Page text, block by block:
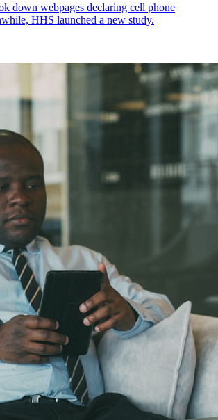
down webpages declaring cell phone
HHS launched a new study.